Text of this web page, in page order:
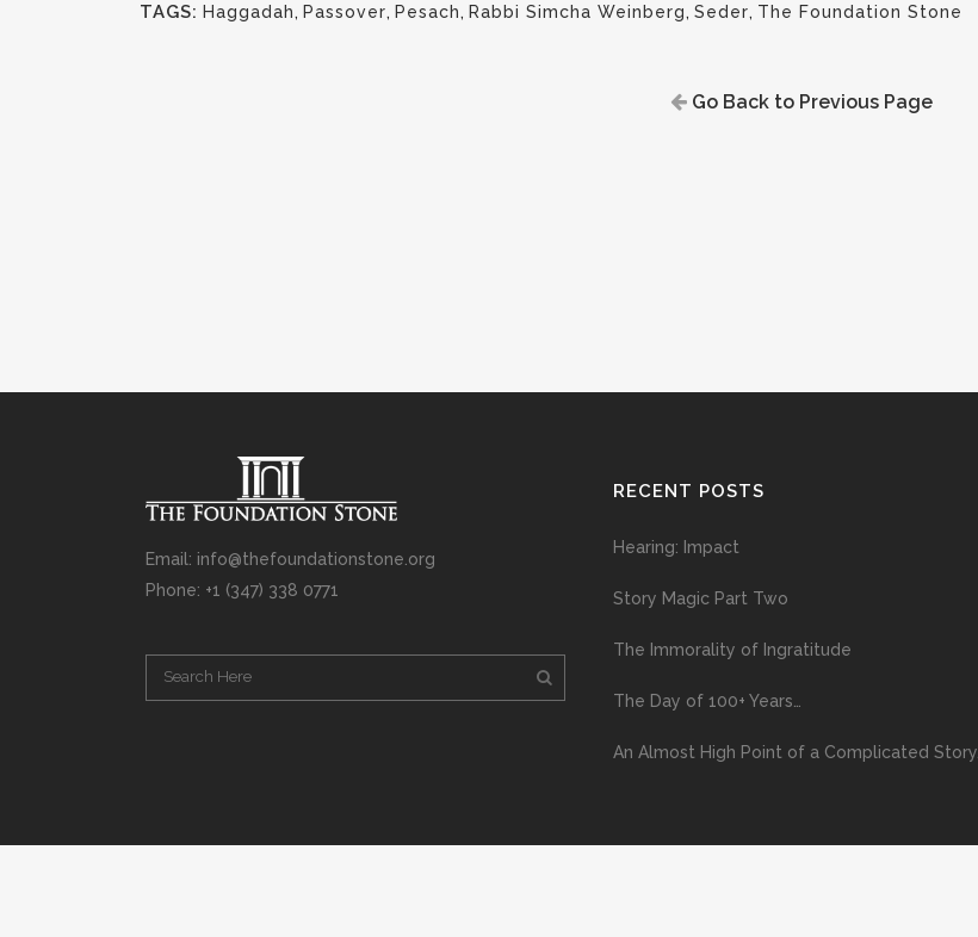
TAGS: Haggadah, Passover, Pesach, Rabbi Simcha Weinberg, Seder, The Foundation Stone
Go Back to Previous Page
Email: info@thefoundationstone.org
Phone: +1 (347) 338 0771
RECENT POSTS
Hearing: Impact
Story Magic Part Two
The Immorality of Ingratitude
The Day of 100+ Years…
An Almost High Point of a Complicated Story…